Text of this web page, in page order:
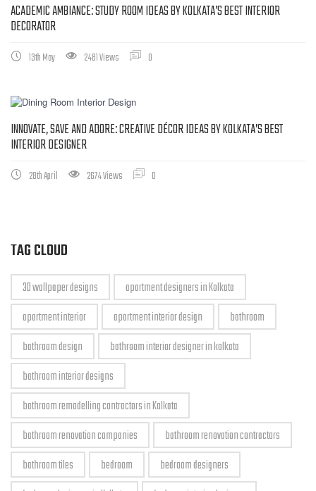
ACADEMIC AMBIANCE: STUDY ROOM IDEAS BY KOLKATA’S BEST INTERIOR
DECORATOR
13th May 2481 Views 0
INNOVATE, SAVE AND ADORE: CREATIVE DÉCOR IDEAS BY KOLKATA’S BEST
INTERIOR DESIGNER
28th April 2674 Views 0
TAG CLOUD
3D wallpaper designs
apartment designers in Kolkata
apartment interior
apartment interior design
bathroom
bathroom design
bathroom interior designer in kolkata
bathroom interior designs
bathroom remodelling contractors in Kolkata
bathroom renovation companies
bathroom renovation contractors
bathroom tiles
bedroom
bedroom designers